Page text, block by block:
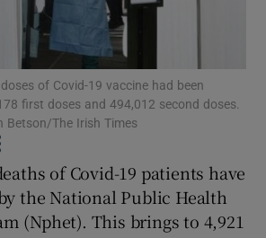
Show Podcasts sub sections
Show Gaeilge sub sections
Show History sub sections
of Covid-19 vaccine had been
first doses and 494,012 second doses.
Betson/The Irish Times
of Covid-19 patients have
the National Public Health
(Nphet). This brings to 4,921